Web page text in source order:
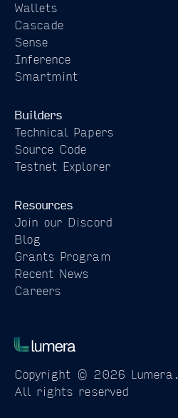
Wallets
Cascade
Sense
Inference
Smartmint
Builders
Technical Papers
Source Code
Testnet Explorer
Resources
Join our Discord
Blog
Grants Program
Recent News
Careers
Copyright © 2026 Lumera.
All rights reserved